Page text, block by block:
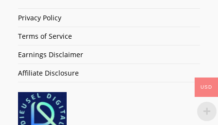
Privacy Policy
Terms of Service
Earnings Disclaimer
Affiliate Disclosure
USD